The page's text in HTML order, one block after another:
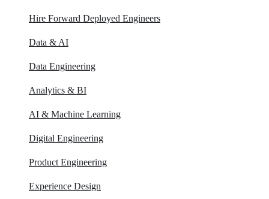
Hire Forward Deployed Engineers
Data & AI
Data Engineering
Analytics & BI
AI & Machine Learning
Digital Engineering
Product Engineering
Experience Design